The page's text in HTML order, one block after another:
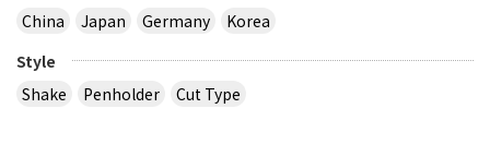
China
Japan Germany
Korea
Style
Shake
Penholder Cut Type